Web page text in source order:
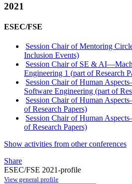
2021
ESEC/FSE
Session Chair of Mentoring
Inclusion Events)
Session Chair of SE &
Engineering 1 (part of Research
Session Chair of Human
Software Engineering (part of
Session Chair of Human
of Research Papers)
Session Chair of Human
of Research Papers)
Show activities from other conferences
Share
ESEC/FSE 2021-profile
View general profile